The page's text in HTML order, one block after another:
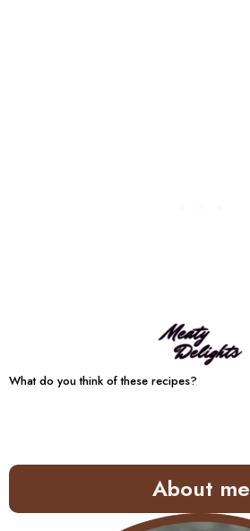
What do you think of these recipes?
About me